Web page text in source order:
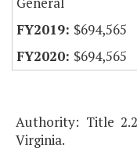
$694,565
$694,565
Authority: Title
Virginia.